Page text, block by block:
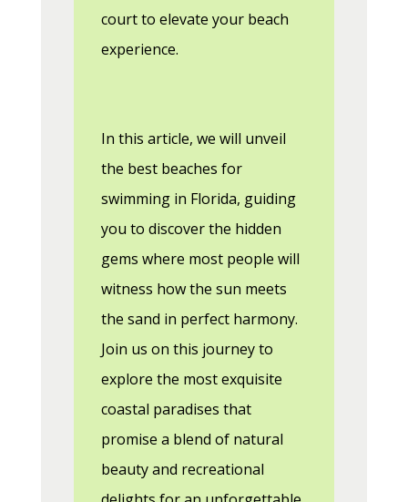
court to elevate your beach
experience.
In this article, we will unveil
the best beaches for
swimming in Florida, guiding
you to discover the hidden
gems where most people will
witness how the sun meets
the sand in perfect harmony.
Join us on this journey to
explore the most exquisite
coastal paradises that
promise a blend of natural
beauty and recreational